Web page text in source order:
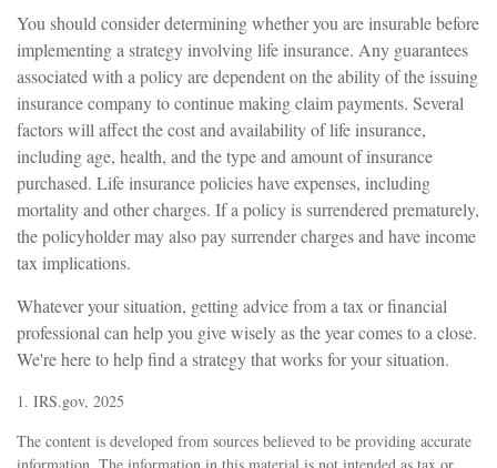
You should consider determining whether you are insurable before
implementing a strategy involving life insurance. Any guarantees
associated with a policy are dependent on the ability of the issuing
insurance company to continue making claim payments. Several
factors will affect the cost and availability of life insurance,
including age, health, and the type and amount of insurance
purchased. Life insurance policies have expenses, including
mortality and other charges. If a policy is surrendered prematurely,
the policyholder may also pay surrender charges and have income
tax implications.
Whatever your situation, getting advice from a tax or financial
professional can help you give wisely as the year comes to a close.
We're here to help find a strategy that works for your situation.
1. IRS.gov, 2025
The content is developed from sources believed to be providing accurate
information. The information in this material is not intended as tax or